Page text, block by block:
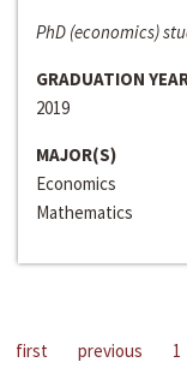
PhD (economics)
GRADUATION
2019
MAJOR(S)
Economics
Mathematics
first previous 1